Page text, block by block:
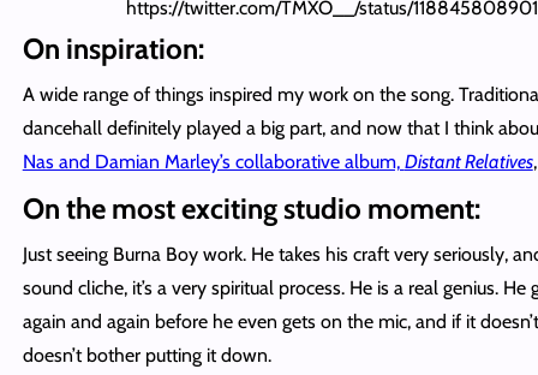
https://twitter.com/TMXO__/status/
On inspiration:
A wide range of things inspired my work on the song.
dancehall definitely played a big part, and now that I think
Nas and Damian Marley’s collaborative album, Distant Relatives
On the most exciting studio moment:
Just seeing Burna Boy work. He takes his craft very seriously,
sound cliche, it’s a very spiritual process. He is a real genius. He
again and again before he even gets on the mic, and if it
doesn’t bother putting it down.